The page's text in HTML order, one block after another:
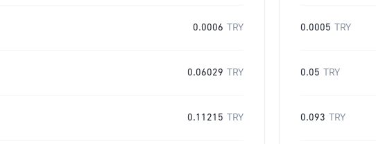
0.0006 TRY
0.06029 TRY
0.11215 TRY
0.0005 TRY
0.05 TRY
0.093 TRY